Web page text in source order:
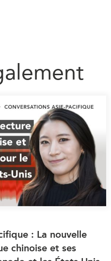
: La nouvelle
chinoise et ses